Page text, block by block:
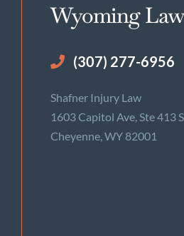
Wyoming
(307) 277-6956
Shafner Injury Law
1603 Capitol Ave, Ste 413
Cheyenne, WY 82001